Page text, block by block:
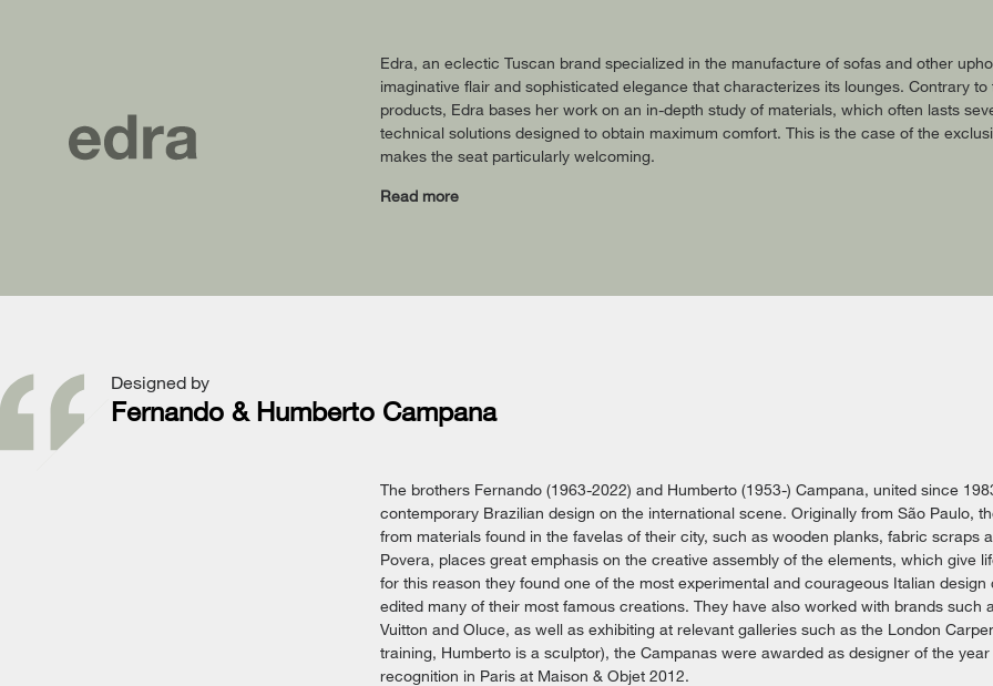
Edra, an eclectic Tuscan brand specialized in the manufacture of sofas and other
imaginative flair and sophisticated elegance that characterizes its lounges. Contrary
products, Edra bases her work on an in-depth study of materials, which often lasts
technical solutions designed to obtain maximum comfort. This is the case of the
makes the seat particularly welcoming.
Read more
Designed by
Fernando & Humberto Campana
The brothers Fernando (1963-2022) and Humberto (1953-) Campana, united since
contemporary Brazilian design on the international scene. Originally from São Paulo,
from materials found in the favelas of their city, such as wooden planks, fabric
Povera, places great emphasis on the creative assembly of the elements, which give
for this reason they found one of the most experimental and courageous Italian
edited many of their most famous creations. They have also worked with brands
Vuitton and Oluce, as well as exhibiting at relevant galleries such as the London
training, Humberto is a sculptor), the Campanas were awarded as designer of the
recognition in Paris at Maison & Objet 2012.